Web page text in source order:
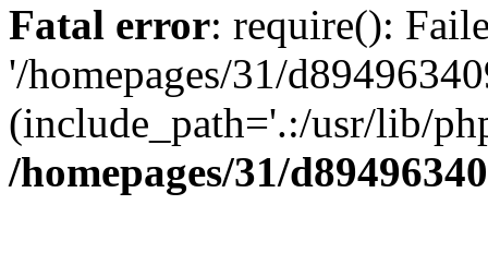
Fatal error: require():
'/homepages/31/
(include_path='.:/usr/lib/
/homepages/31/